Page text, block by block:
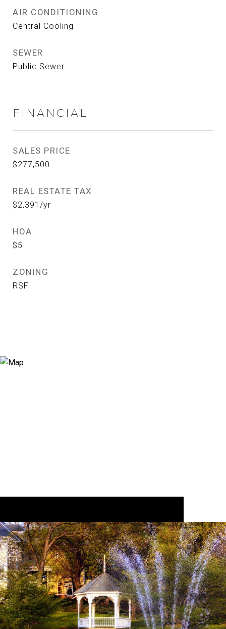
AIR CONDITIONING
Central Cooling
SEWER
Public Sewer
FINANCIAL
SALES PRICE
$277,500
REAL ESTATE TAX
$2,391/yr
HOA
$5
ZONING
RSF